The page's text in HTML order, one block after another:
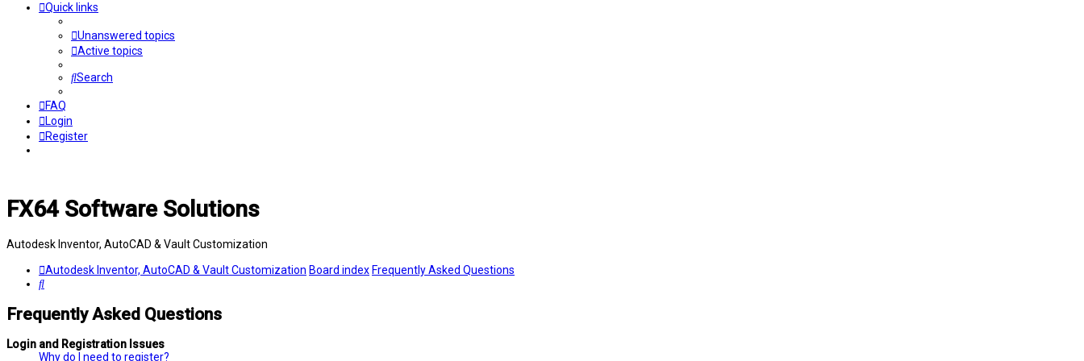
Quick links
Unanswered topics
Active topics
Search
FAQ
Login
Register
FX64 Software Solutions
Autodesk Inventor, AutoCAD & Vault Customization
Autodesk Inventor, AutoCAD & Vault Customization Board indexFrequently Asked Questions
Search
Frequently Asked Questions
Login and Registration Issues
Why do I need to register?